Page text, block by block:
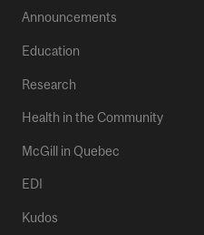
Announcements
Education
Research
Health in the Community
McGill in Quebec
EDI
Kudos